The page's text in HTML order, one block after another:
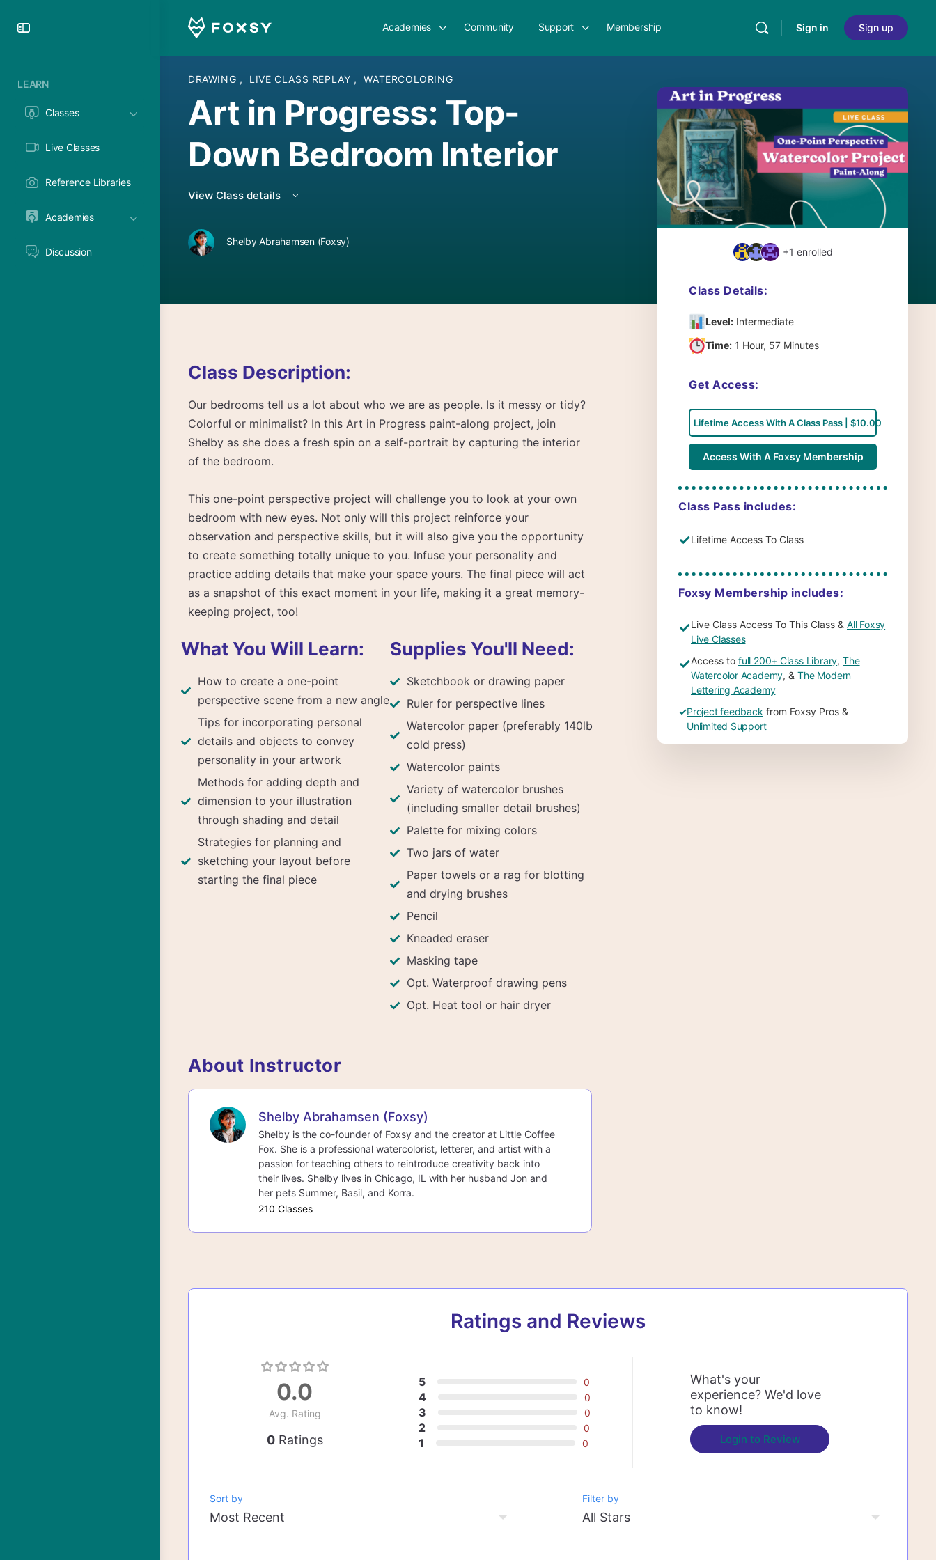
LEARN
Classes
Live Classes
Reference Libraries
Academies
Discussion
Academies Community Support Membership Sign in Sign up
DRAWING , LIVE CLASS REPLAY , WATERCOLORING
Art in Progress: Top-
Down Bedroom Interior
View Class details
Shelby Abrahamsen (Foxsy)
Class Description:
Our bedrooms tell us a lot about who we are as people. Is it messy or tidy?
Colorful or minimalist? In this Art in Progress paint-along project, join
Shelby as she does a fresh spin on a self-portrait by capturing the interior
of the bedroom.
This one-point perspective project will challenge you to look at your own
bedroom with new eyes. Not only will this project reinforce your
observation and perspective skills, but it will also give you the opportunity
to create something totally unique to you. Infuse your personality and
practice adding details that make your space yours. The final piece will act
as a snapshot of this exact moment in your life, making it a great memory-
keeping project, too!
What You Will Learn:
How to create a one-point
perspective scene from a new angle
Tips for incorporating personal
details and objects to convey
personality in your artwork
Methods for adding depth and
dimension to your illustration
through shading and detail
Strategies for planning and
sketching your layout before
starting the final piece
Supplies You'll Need:
Sketchbook or drawing paper
Ruler for perspective lines
Watercolor paper (preferably 140lb
cold press)
Watercolor paints
Variety of watercolor brushes
(including smaller detail brushes)
Palette for mixing colors
Two jars of water
Paper towels or a rag for blotting
and drying brushes
Pencil
Kneaded eraser
Masking tape
Opt. Waterproof drawing pens
Opt. Heat tool or hair dryer
About Instructor
Shelby Abrahamsen (Foxsy)
Shelby is the co-founder of Foxsy and the creator at Little Coffee
Fox. She is a professional watercolorist, letterer, and artist with a
passion for teaching others to reintroduce creativity back into
their lives. Shelby lives in Chicago, IL with her husband Jon and
her pets Summer, Basil, and Korra.
210 Classes
+1 enrolled
Class Details:
Level: Intermediate
Time: 1 Hour, 57 Minutes
Get Access:
Lifetime Access With A Class Pass | $10.00
Access With A Foxsy Membership
Class Pass includes:
✓Lifetime Access To Class
Foxsy Membership includes:
✓Live Class Access To This Class & All Foxsy
Live Classes
✓Access to full 200+ Class Library,The
Watercolor Academy, &The Modern
Lettering Academy
✓Project feedback from Foxsy Pros &
Unlimited Support
Ratings and Reviews
0.0
Avg. Rating
0Ratings
5 0
4 0
3 0
2 0
1 0
What's your
experience? We'd love
to know!
Login to Review
Sort by Filter by